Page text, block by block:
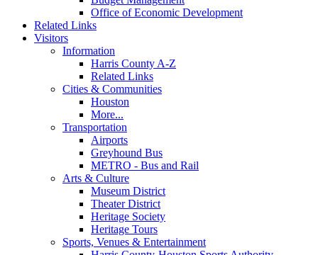
Office of Economic Development
Related Links
Visitors
Information
Harris County A-Z
Related Links
Cities & Communities
Houston
More...
Transportation
Airports
Greyhound Bus
METRO - Bus and Rail
Arts & Culture
Museum District
Theater District
Heritage Society
Heritage Tours
Sports, Venues & Entertainment